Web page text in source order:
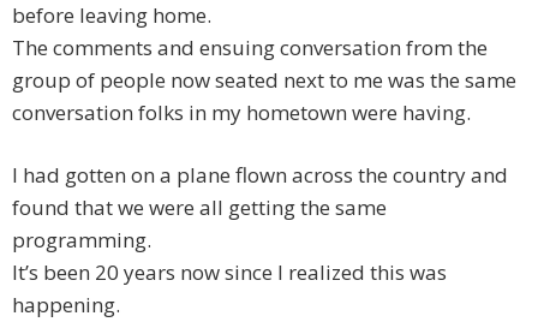
before leaving home.
The comments and ensuing conversation from the
group of people now seated next to me was the same
conversation folks in my hometown were having.
I had gotten on a plane flown across the country and
found that we were all getting the same
programming.
It’s been 20 years now since I realized this was
happening.